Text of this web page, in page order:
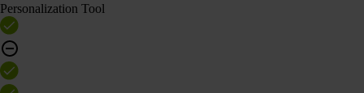
Personalization Tool